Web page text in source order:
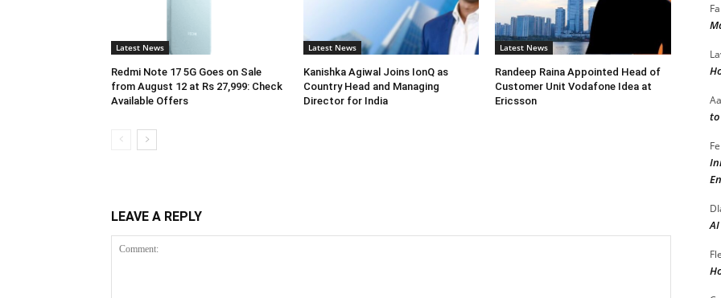
Latest News
Redmi Note 17 5G Goes on Sale
from August 12 at Rs 27,999: Check
Available Offers
Latest News
Kanishka Agiwal Joins IonQ as
Country Head and Managing
Director for India
Latest News
Randeep Raina Appointed Head of
Customer Unit Vodafone Idea at
Ericsson
LEAVE A REPLY
AI